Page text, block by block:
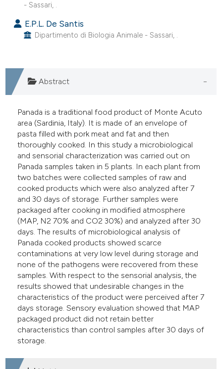
- Sassari, .
E.P.L. De Santis
Dipartimento di Biologia Animale - Sassari, .
Abstract
Panada is a traditional food product of Monte Acuto
area (Sardinia, Italy). It is made of an envelope of
pasta filled with pork meat and fat and then
thoroughly cooked. In this study a microbiological
and sensorial characterization was carried out on
Panada samples taken in 5 plants. In each plant from
two batches were collected samples of raw and
cooked products which were also analyzed after 7
and 30 days of storage. Further samples were
packaged after cooking in modified atmosphere
(MAP, N2 70% and CO2 30%) and analyzed after 30
days. The results of microbiological analysis of
Panada cooked products showed scarce
contaminations at very low level during storage and
none of the pathogens were recovered from these
samples. With respect to the sensorial analysis, the
results showed that undesirable changes in the
characteristics of the product were perceived after 7
days storage. Sensory evaluation showed that MAP
packaged product did not retain better
characteristics than control samples after 30 days of
storage.